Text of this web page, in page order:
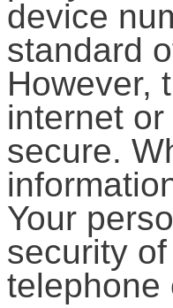
device
standard
However,
internet
secure.
Your
security
telephone